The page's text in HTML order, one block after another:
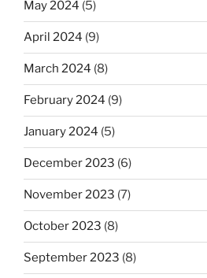
May 2024 (5)
April 2024 (9)
March 2024 (8)
February 2024 (9)
January 2024 (5)
December 2023 (6)
November 2023 (7)
October 2023 (8)
September 2023 (8)